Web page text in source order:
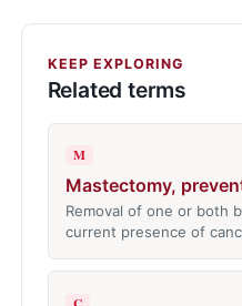
KEEP EXPLORING
Related terms
M
Mastectomy,
Removal of one or both
current presence of